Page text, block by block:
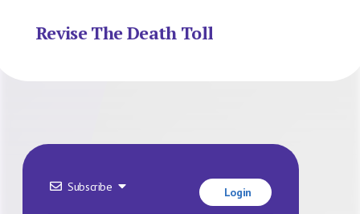
Revise The Death Toll
Subscribe Login